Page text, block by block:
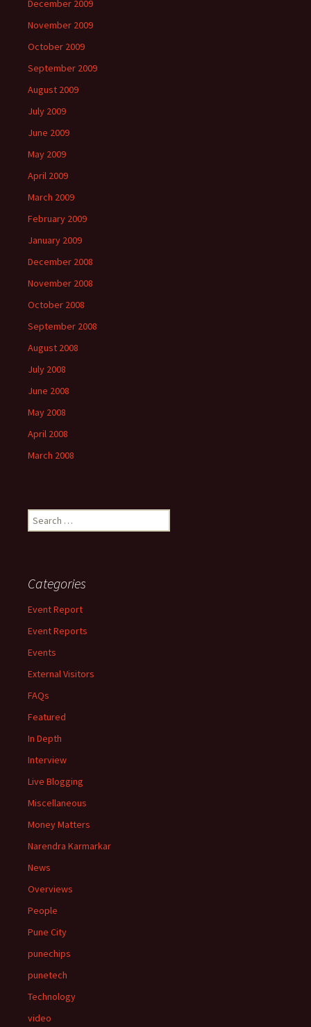
December 2009
November 2009
October 2009
September 2009
August 2009
July 2009
June 2009
May 2009
April 2009
March 2009
February 2009
January 2009
December 2008
November 2008
October 2008
September 2008
August 2008
July 2008
June 2008
May 2008
April 2008
March 2008
Search
for:
Categories
Event Report
Event Reports
Events
External Visitors
FAQs
Featured
In Depth
Interview
Live Blogging
Miscellaneous
Money Matters
Narendra Karmarkar
News
Overviews
People
Pune City
punechips
punetech
Technology
video